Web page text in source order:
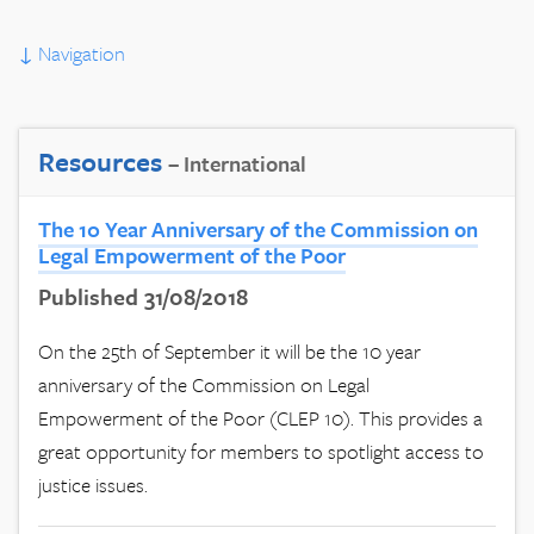
↓ Navigation
Resources– International
The 10 Year Anniversary of the Commission on
Legal Empowerment of the Poor
Published 31/08/2018
On the 25th of September it will be the 10 year
anniversary of the Commission on Legal
Empowerment of the Poor (CLEP 10). This provides a
great opportunity for members to spotlight access to
justice issues.